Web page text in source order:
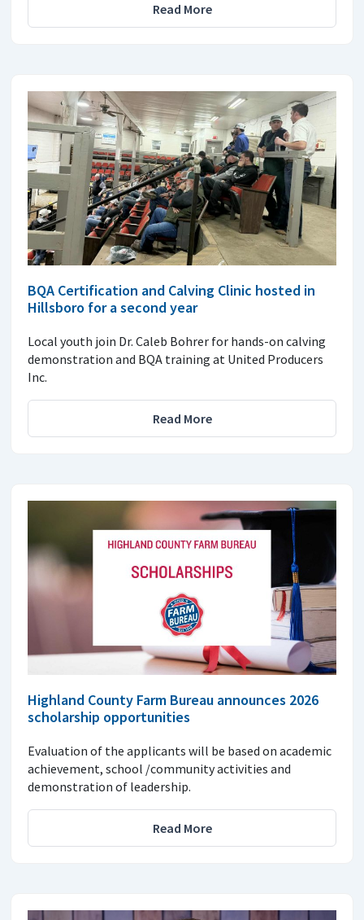
Read More
BQA Certification and Calving Clinic hosted in
Hillsboro for a second year
Local youth join Dr. Caleb Bohrer for hands-on calving
demonstration and BQA training at United Producers
Inc.
Read More
Highland County Farm Bureau announces 2026
scholarship opportunities
Evaluation of the applicants will be based on academic
achievement, school /community activities and
demonstration of leadership.
Read More